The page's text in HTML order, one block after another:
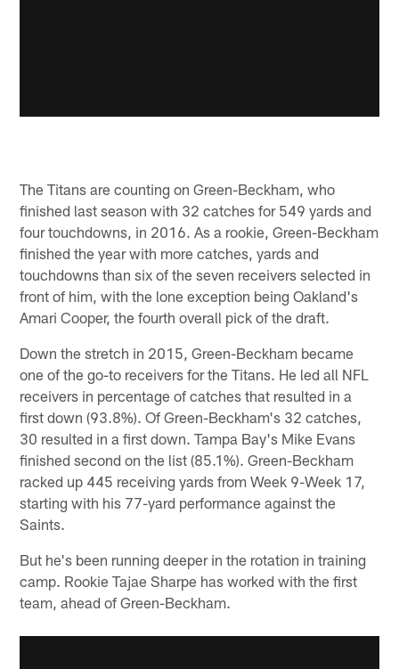
The Titans are counting on Green-Beckham, who
finished last season with 32 catches for 549 yards and
four touchdowns, in 2016. As a rookie, Green-Beckham
finished the year with more catches, yards and
touchdowns than six of the seven receivers selected in
front of him, with the lone exception being Oakland's
Amari Cooper, the fourth overall pick of the draft.
Down the stretch in 2015, Green-Beckham became
one of the go-to receivers for the Titans. He led all NFL
receivers in percentage of catches that resulted in a
first down (93.8%). Of Green-Beckham's 32 catches,
30 resulted in a first down. Tampa Bay's Mike Evans
finished second on the list (85.1%). Green-Beckham
racked up 445 receiving yards from Week 9-Week 17,
starting with his 77-yard performance against the
Saints.
But he's been running deeper in the rotation in training
camp. Rookie Tajae Sharpe has worked with the first
team, ahead of Green-Beckham.